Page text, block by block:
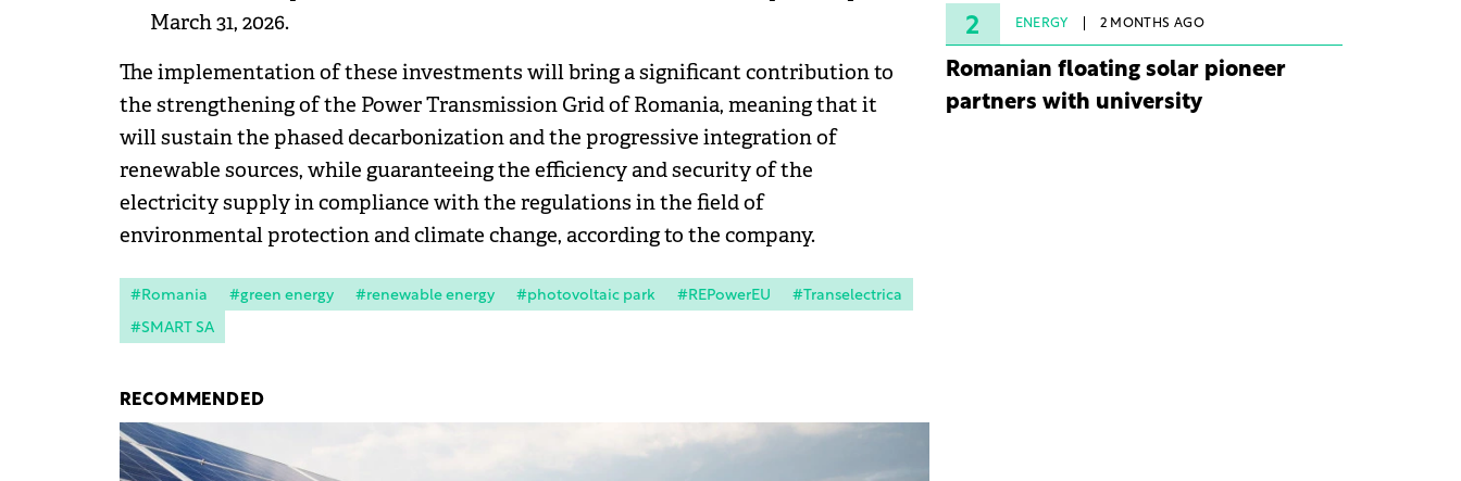
March 31, 2026.
The implementation of these investments will bring a significant contribution to
the strengthening of the Power Transmission Grid of Romania, meaning that it
will sustain the phased decarbonization and the progressive integration of
renewable sources, while guaranteeing the efficiency and security of the
electricity supply in compliance with the regulations in the field of
environmental protection and climate change, according to the company.
#Romania #green energy #renewable energy #photovoltaic park #REPowerEU
#Transelectrica
#SMART SA
RECOMMENDED
2 ENERGY 2 MONTHS AGO
Romanian floating solar pioneer
partners with university